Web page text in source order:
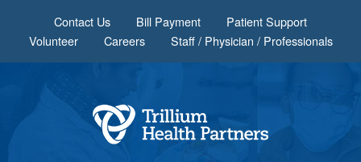
Contact Us Bill Payment
Patient Support
Volunteer
Careers Staff / Physician / Professionals